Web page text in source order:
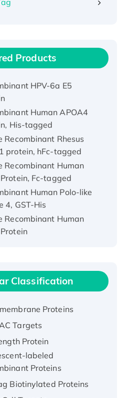
Products
Human IFNA21
His/GST-tagged
Human APOA4
His-tagged
Recombinant Rhesus
protein, hFc-tagged
Recombinant Human
Protein, Fc-tagged
Human Polo-like
4, GST-His
Recombinant Human
E.coli Single-
His-tagged
Human EEF2K,
Voltage-Gated
Subfamily Kqt Member
Protein, His-Tagged
H3N2
2007/99)
Classification
Proteins
Targets
Protein
labeled
Proteins
Biotinylated Proteins